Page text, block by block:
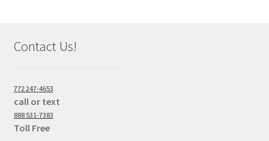
Contact Us!
772 247-4653
call or text
888 531-7383
Toll Free